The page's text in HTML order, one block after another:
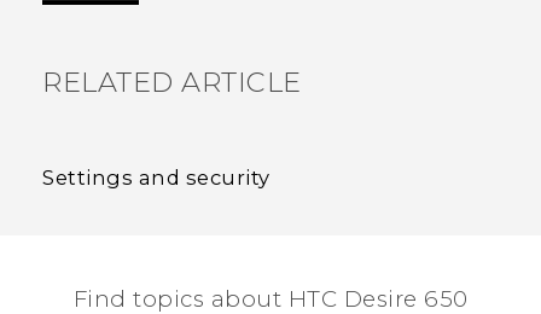
RELATED ARTICLE
Settings and security
Find topics about HTC Desire 650